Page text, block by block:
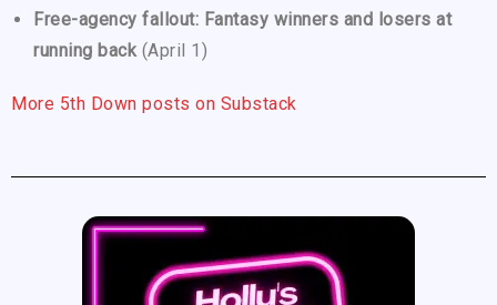
Free-agency fallout: Fantasy winners and losers at
running back (April 1)
More 5th Down posts on Substack